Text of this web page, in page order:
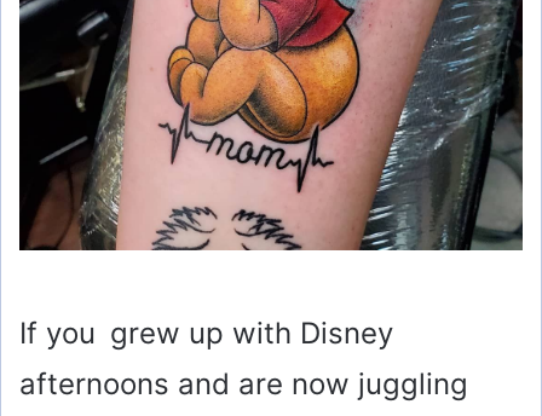
If you grew up with Disney
afternoons and are now juggling